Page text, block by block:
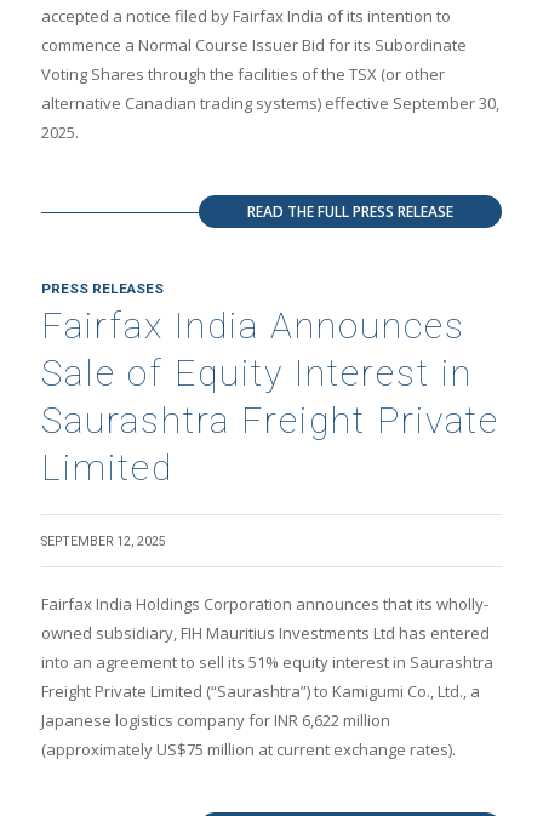
accepted a notice filed by Fairfax India of its intention to
commence a Normal Course Issuer Bid for its Subordinate
Voting Shares through the facilities of the TSX (or other
alternative Canadian trading systems) effective September 30,
2025.
READ THE FULL PRESS RELEASE
PRESS RELEASES
Fairfax India Announces
Sale of Equity Interest in
Saurashtra Freight Private
Limited
SEPTEMBER 12, 2025
Fairfax India Holdings Corporation announces that its wholly-
owned subsidiary, FIH Mauritius Investments Ltd has entered
into an agreement to sell its 51% equity interest in Saurashtra
Freight Private Limited (“Saurashtra”) to Kamigumi Co., Ltd., a
Japanese logistics company for INR 6,622 million
(approximately US$75 million at current exchange rates).